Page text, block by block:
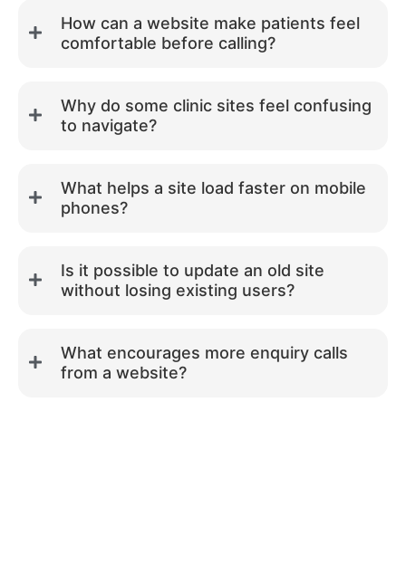
How can a website make patients feel
comfortable before calling?
Why do some clinic sites feel confusing
to navigate?
What helps a site load faster on mobile
phones?
Is it possible to update an old site
without losing existing users?
What encourages more enquiry calls
from a website?